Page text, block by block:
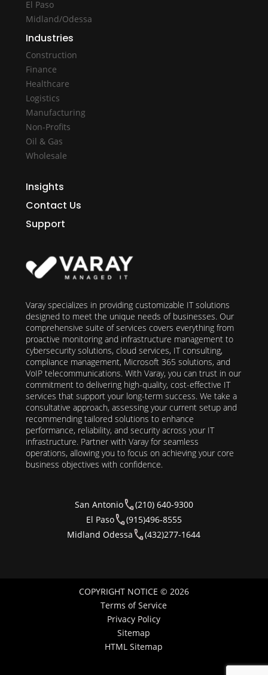
El Paso
Midland/Odessa
Industries
Construction
Finance
Healthcare
Logistics
Manufacturing
Non-Profits
Oil & Gas
Wholesale
Insights
Contact Us
Support
Varay specializes in providing customizable IT solutions
designed to meet the unique needs of businesses. Our
comprehensive suite of services covers everything from
proactive monitoring and infrastructure management to
cybersecurity solutions, cloud services, IT consulting,
compliance management, Microsoft 365 solutions, and
VoIP telecommunications. With Varay, you can trust in our
commitment to delivering high-quality, cost-effective IT
services that support your long-term success. We take a
consultative approach, assessing your current setup and
recommending tailored solutions to enhance
performance, reliability, and security across your IT
infrastructure. Partner with Varay for seamless
operations, allowing you to focus on achieving your core
business objectives with confidence.
San Antonio
(210) 640-9300
El Paso
(915)496-8555
Midland Odessa
(432)277-1644
COPYRIGHT NOTICE © 2026
Terms of Service
Privacy Policy
Sitemap
HTML Sitemap